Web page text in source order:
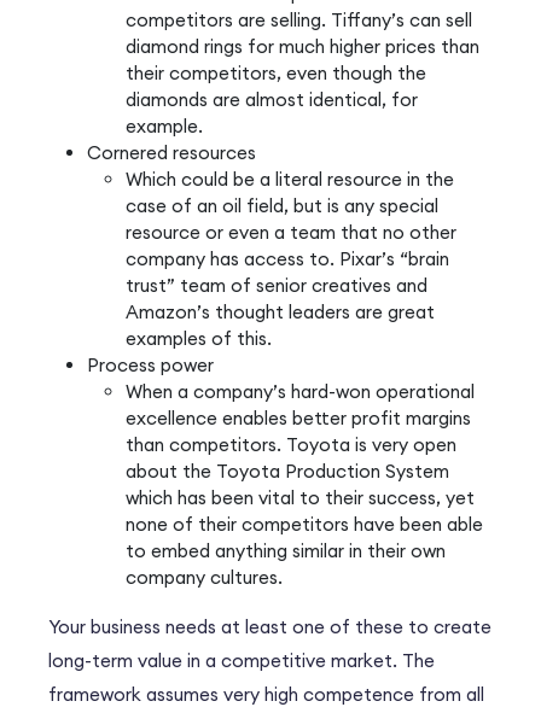
competitors are selling. Tiffany’s can sell
diamond rings for much higher prices than
their competitors, even though the
diamonds are almost identical, for
example.
Cornered resources
Which could be a literal resource in the
case of an oil field, but is any special
resource or even a team that no other
company has access to. Pixar’s “brain
trust” team of senior creatives and
Amazon’s thought leaders are great
examples of this.
Process power
When a company’s hard-won operational
excellence enables better profit margins
than competitors. Toyota is very open
about the Toyota Production System
which has been vital to their success, yet
none of their competitors have been able
to embed anything similar in their own
company cultures.
Your business needs at least one of these to create
long-term value in a competitive market. The
framework assumes very high competence from all